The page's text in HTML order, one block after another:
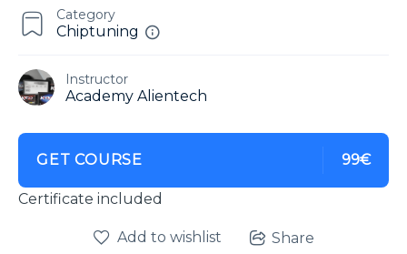
Category
Chiptuning
Instructor
Academy Alientech
GET COURSE 99€
Certificate included
Add to wishlist Share